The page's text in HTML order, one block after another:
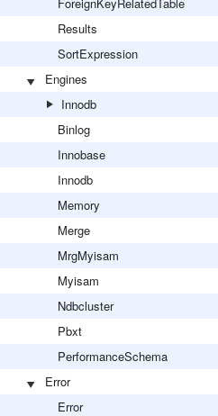
Results
SortExpression
Engines
Innodb
Binlog
Innobase
Innodb
Memory
Merge
MrgMyisam
Myisam
Ndbcluster
Pbxt
PerformanceSchema
Error
Error